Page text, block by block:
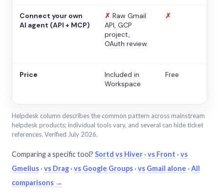
Connect your own
AI agent (API + MCP)
✗ Raw Gmail
API, GCP
project,
OAuth review
✗
Price
Included in
Workspace
Free
Helpdesk column describes the common pattern across mainstream
helpdesk products; individual tools vary, and several can hide ticket
references. Verified July 2026.
Comparing a specific tool? Sortd vs Hiver · vs Front · vs
Gmelius · vs Drag · vs Google Groups · vs Gmail alone · All
comparisons →